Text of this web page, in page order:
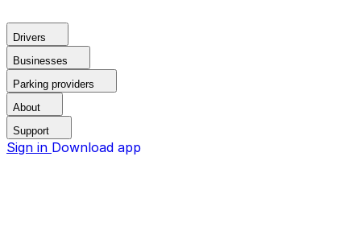
Drivers
Businesses
Parking providers
About
Support
Sign in Download app